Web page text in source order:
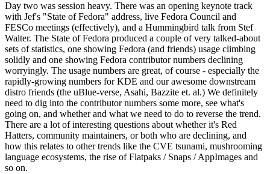
Day two was session heavy. There was an opening keynote track
with Jef's "State of Fedora" address, live Fedora Council and
FESCo meetings (effectively), and a Hummingbird talk from Stef
Walter. The State of Fedora produced a couple of very talked-about
sets of statistics, one showing Fedora (and friends) usage climbing
solidly and one showing Fedora contributor numbers declining
worryingly. The usage numbers are great, of course - especially the
rapidly-growing numbers for KDE and our awesome downstream
distro friends (the uBlue-verse, Asahi, Bazzite et. al.) We definitely
need to dig into the contributor numbers some more, see what's
going on, and whether and what we need to do to reverse the trend.
There are a lot of interesting questions about whether it's Red
Hatters, community maintainers, or both who are declining, and
how this relates to other trends like the CVE tsunami, mushrooming
language ecosystems, the rise of Flatpaks / Snaps / AppImages and
so on.